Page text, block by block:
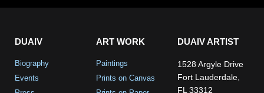
DUAIV
Biography
Events
ART WORK
Paintings
Prints on Canvas
DUAIV ARTIST
1528 Argyle Drive
Fort Lauderdale,
FL 33312